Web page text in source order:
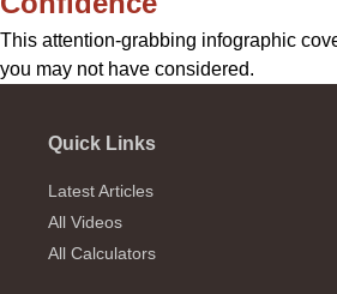
This attention-grabbing infographic
you may not have considered.
Quick Links
Latest Articles
All Videos
All Calculators